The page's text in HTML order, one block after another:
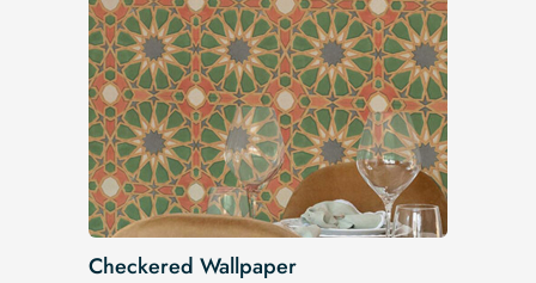
Checkered Wallpaper